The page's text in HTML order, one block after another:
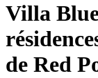
Villa
de Red